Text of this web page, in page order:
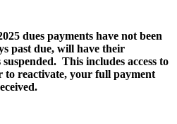
dues payments have not been
past due, will have their
This includes access to
reactivate, your full payment